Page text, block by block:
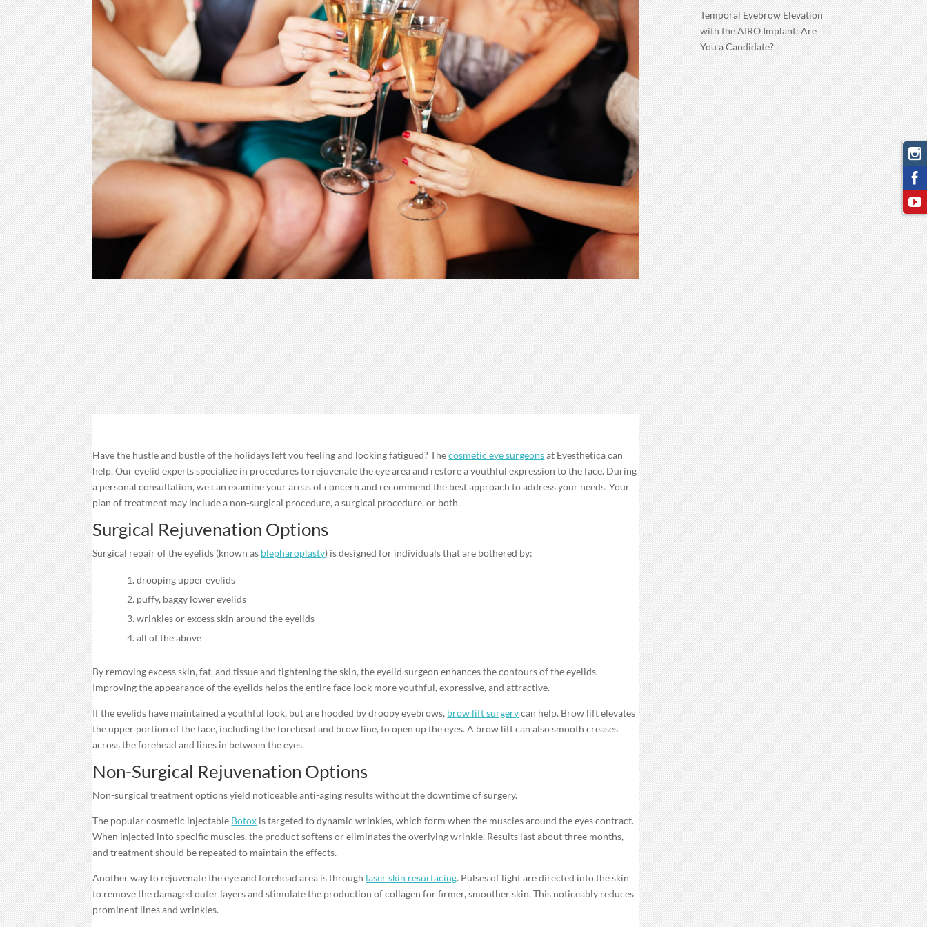
Have the hustle and bustle of the holidays left you feeling and looking fatigued? Thecosmetic eye surgeonsat Eyesthetica can
help. Our eyelid experts specialize in procedures to rejuvenate the eye area and restore a youthful expression to the face. During
a personal consultation, we can examine your areas of concern and recommend the best approach to address your needs. Your
plan of treatment may include a non-surgical procedure, a surgical procedure, or both.
Surgical Rejuvenation Options
Surgical repair of the eyelids (known as blepharoplasty) is designed for individuals that are bothered by:
drooping upper eyelids
puffy, baggy lower eyelids
wrinkles or excess skin around the eyelids
all of the above
By removing excess skin, fat, and tissue and tightening the skin, the eyelid surgeon enhances the contours of the eyelids.
Improving the appearance of the eyelids helps the entire face look more youthful, expressive, and attractive.
If the eyelids have maintained a youthful look, but are hooded by droopy eyebrows, brow lift surgerycan help. Brow lift elevates
the upper portion of the face, including the forehead and brow line, to open up the eyes. A brow lift can also smooth creases
across the forehead and lines in between the eyes.
Non-Surgical Rejuvenation Options
Non-surgical treatment options yield noticeable anti-aging results without the downtime of surgery.
The popular cosmetic injectable Botox is targeted to dynamic wrinkles, which form when the muscles around the eyes contract.
When injected into specific muscles, the product softens or eliminates the overlying wrinkle. Results last about three months,
and treatment should be repeated to maintain the effects.
Another way to rejuvenate the eye and forehead area is through laser skin resurfacing. Pulses of light are directed into the skin
to remove the damaged outer layers and stimulate the production of collagen for firmer, smoother skin. This noticeably reduces
prominent lines and wrinkles.
Temporal Eyebrow Elevation
with the AIRO Implant: Are
You a Candidate?